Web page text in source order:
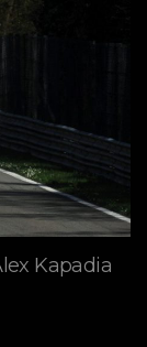
Kapadia